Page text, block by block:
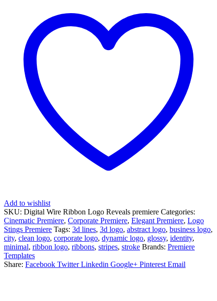
Add to wishlist
SKU: Digital Wire Ribbon Logo Reveals premiere Categories:
Cinematic Premiere, Corporate Premiere, Elegant Premiere, Logo
Stings Premiere Tags: 3d lines, 3d logo, abstract logo, business logo,
city, clean logo, corporate logo, dynamic logo, glossy, identity,
minimal, ribbon logo, ribbons, stripes, stroke Brands: Premiere
Templates
Share: Facebook Twitter Linkedin Google+ Pinterest Email